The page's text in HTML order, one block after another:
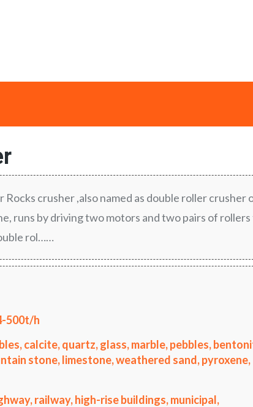
Rocks crusher ,also named as double roller crusher
runs by driving two motors and two pairs of
rol……
500t/h
calcite, quartz, glass, marble, pebbles,
stone, limestone, weathered sand, pyroxene,
railway, high-rise buildings, municipal,